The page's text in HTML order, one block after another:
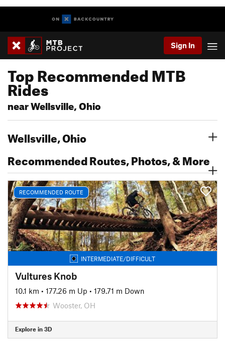
Sign In
Top Recommended MTB
Rides
near Wellsville, Ohio
Wellsville, Ohio
Recommended Routes, Photos, & More
RECOMMENDED ROUTE
INTERMEDIATE/DIFFICULT
Vultures Knob
10.1 km • 177.26 m Up • 179.71 m Down
Wooster, OH
Explore in 3D